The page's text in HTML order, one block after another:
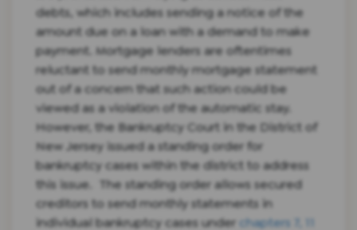
debts, which includes sending a notice of the
amount due on a loan with a demand to make
payment. Mortgage lenders are oftentimes
reluctant to send monthly mortgage statement
out of a concern that such action could be
viewed as a violation of the automatic stay.
However, the Bankruptcy Court in the District of
New Jersey issued a standing order for
bankruptcy cases within the district to address
this issue. The standing order allows secured
creditors to send monthly statements in
individual bankruptcy cases under chapters 7, 11